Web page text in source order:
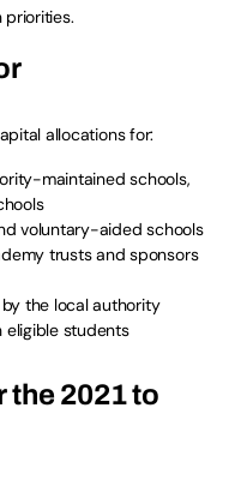
allocations for:
maintained schools,
voluntary-aided schools
trusts and sponsors
the local authority
eligible students
the 2021 to